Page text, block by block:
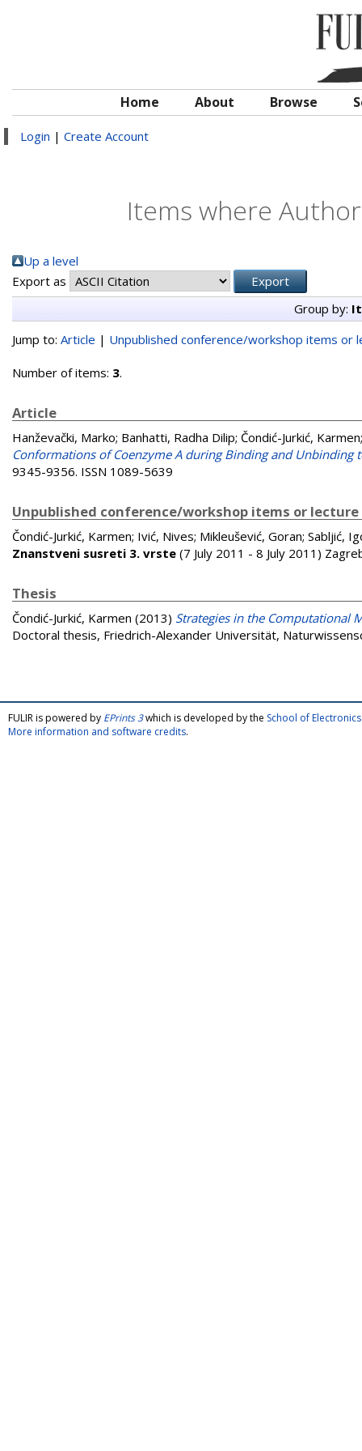
Home About Browse
Login | Create Account
Items where
Up a level
Export as
Group by:
Jump to: Article | Unpublished conference/workshop items or
Number of items: 3.
Article
Hanževački, Marko; Banhatti, Radha Dilip; Čondić-Jurkić, Karmen
Conformations of Coenzyme A during Binding and Unbinding
9345-9356. ISSN 1089-5639
Unpublished conference/workshop items or
Čondić-Jurkić, Karmen; Ivić, Nives; Mikleušević, Goran; Sabljić,
Znanstveni susreti 3. vrste (7 July 2011 - 8 July 2011)
Thesis
Čondić-Jurkić, Karmen (2013) Strategies in the Computational
Doctoral thesis, Friedrich-Alexander Universität,
FULIR is powered by EPrints 3which is developed by the School of
More information and software credits.